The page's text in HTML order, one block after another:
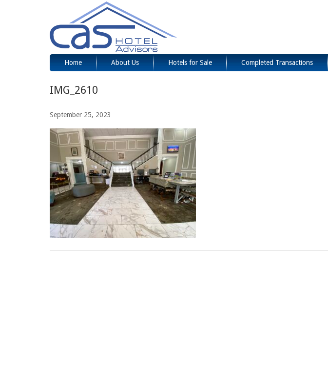
Home About Us Hotels for Sale Completed Transactions
IMG_2610
September 25, 2023